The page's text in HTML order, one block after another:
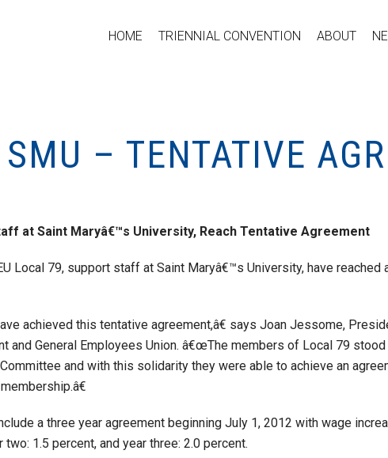
HOME TRIENNIAL CONVENTION ABOUT
– TENTATIVE
at Saint Maryâ€™s University, Reach Tentative Agreement
Local 79, support staff at Saint Maryâ€™s University, have reached
achieved this tentative agreement,â€ says Joan Jessome,
and General Employees Union. â€œThe members of Local 79 stood
and with this solidarity they were able to achieve an
a three year agreement beginning July 1, 2012 with wage
1.5 percent, and year three: 2.0 percent.